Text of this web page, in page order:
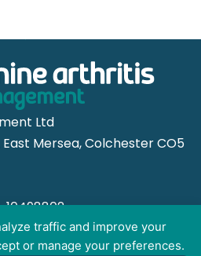
traffic and improve your
or manage your preferences.
Ltd
Mersea, Colchester CO5
10498802